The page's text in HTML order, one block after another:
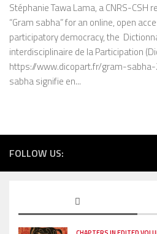
Stéphanie Tawa Lama, a CNRS-CSH
“Gram sabha” for an online, open
participatory democracy, the
interdisciplinaire de la Participation
https://www.dicopart.fr/gram-sabha-
sabha signifie en...
FOLLOW US: